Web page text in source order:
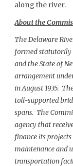
along the river.
About the
The Delaware
formed statutorily
and the State of
arrangement
in August 1935.
toll-supported
spans. The
agency that
finance its
maintenance and
transportation